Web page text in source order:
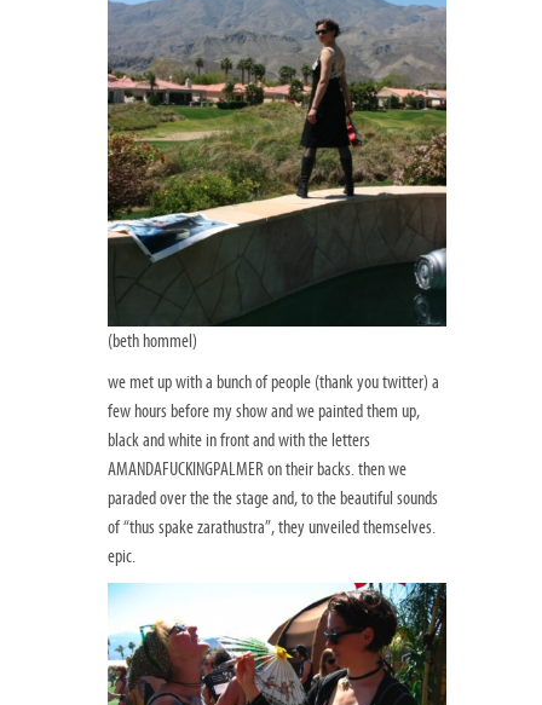
(beth hommel)
we met up with a bunch of people (thank you twitter) a
few hours before my show and we painted them up,
black and white in front and with the letters
AMANDAFUCKINGPALMER on their backs. then we
paraded over the the stage and, to the beautiful sounds
of “thus spake zarathustra”, they unveiled themselves.
epic.